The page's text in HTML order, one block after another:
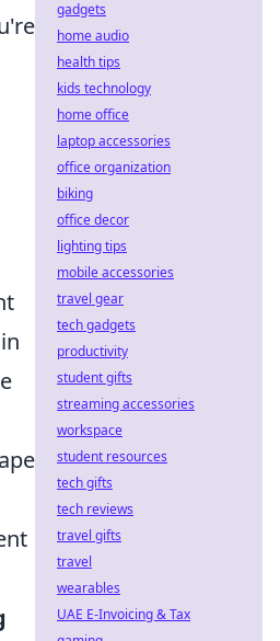
gadgets
home audio
health tips
kids technology
home office
laptop accessories
office organization
biking
office decor
lighting tips
mobile accessories
travel gear
tech gadgets
productivity
student gifts
streaming accessories
workspace
student resources
tech gifts
tech reviews
travel gifts
travel
wearables
UAE E-Invoicing & Tax